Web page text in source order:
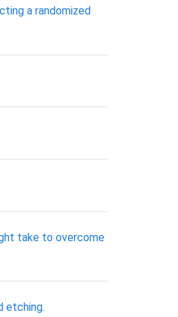
a randomized
take to overcome
etching.